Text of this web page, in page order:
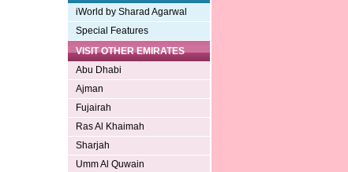
iWorld by Sharad Agarwal
Special Features
VISIT OTHER EMIRATES
Abu Dhabi
Ajman
Fujairah
Ras Al Khaimah
Sharjah
Umm Al Quwain